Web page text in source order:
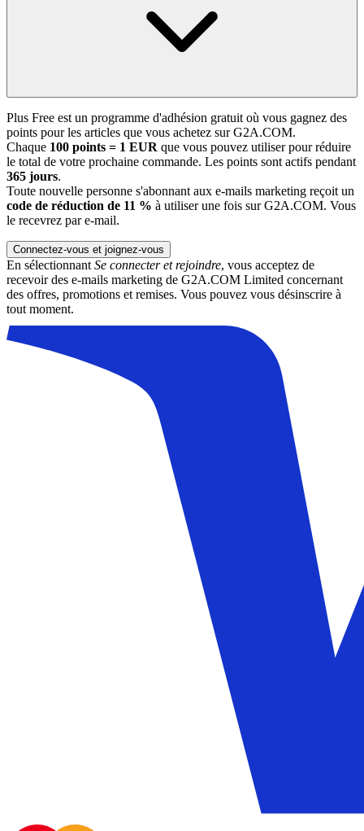
Plus Free est un programme d'adhésion gratuit où vous gagnez des
points pour les articles que vous achetez sur G2A.COM.
Chaque 100 points = 1 EUR que vous pouvez utiliser pour réduire
le total de votre prochaine commande. Les points sont actifs pendant
365 jours.
Toute nouvelle personne s'abonnant aux e-mails marketing reçoit un
code de réduction de 11 % à utiliser une fois sur G2A.COM. Vous
le recevrez par e-mail.
Connectez-vous et joignez-vous
En sélectionnant Se connecter et rejoindre, vous acceptez de
recevoir des e-mails marketing de G2A.COM Limited concernant
des offres, promotions et remises. Vous pouvez vous désinscrire à
tout moment.